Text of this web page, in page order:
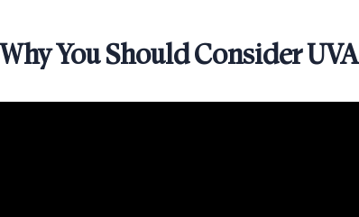
Why You Should Consider UVA